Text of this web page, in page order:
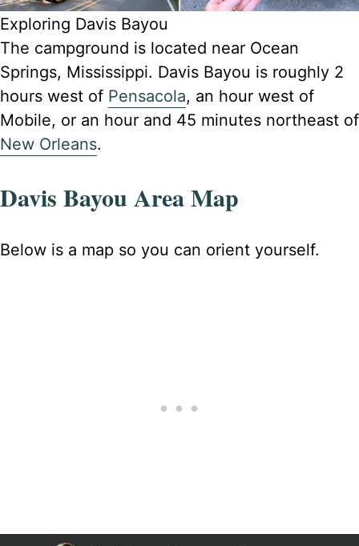
Exploring Davis Bayou
The campground is located near Ocean
Springs, Mississippi. Davis Bayou is roughly 2
hours west of Pensacola, an hour west of
Mobile, or an hour and 45 minutes northeast of
New Orleans.
Davis Bayou Area Map
Below is a map so you can orient yourself.